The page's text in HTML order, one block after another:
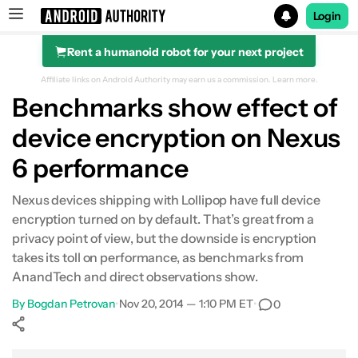
Search results for
Login
Rent a humanoid robot for your next project
Affiliate links on Android Authority may earn us a commission. Learn more.
Benchmarks show effect of
device encryption on Nexus
6 performance
Nexus devices shipping with Lollipop have full device
encryption turned on by default. That’s great from a
privacy point of view, but the downside is encryption
takes its toll on performance, as benchmarks from
AnandTech and direct observations show.
By Bogdan Petrovan•Nov 20, 2014 — 1:10 PM ET• 0